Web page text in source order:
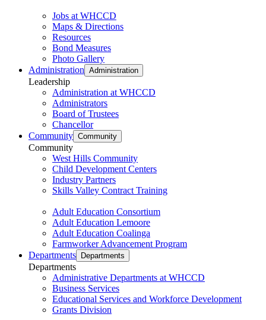
Jobs at WHCCD
Maps & Directions
Resources
Bond Measures
Photo Gallery
Administration Administration
Leadership
Administration at WHCCD
Administrators
Board of Trustees
Chancellor
Community Community
Community
West Hills Community
Child Development Centers
Industry Partners
Skills Valley Contract Training
Adult Education Consortium
Adult Education Lemoore
Adult Education Coalinga
Farmworker Advancement Program
Departments
Departments
Departments
Administrative Departments at WHCCD
Business Services
Educational Services and Workforce Development
Grants Division